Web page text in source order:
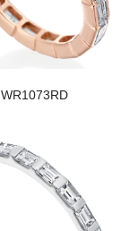
WR1073RD